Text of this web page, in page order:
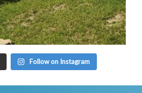
Follow on Instagram